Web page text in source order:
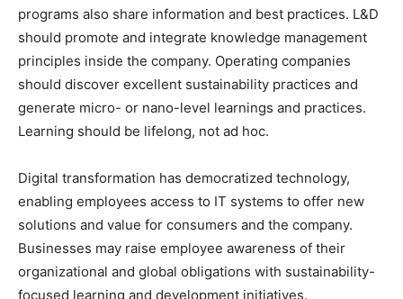
programs also share information and best practices. L&D
should promote and integrate knowledge management
principles inside the company. Operating companies
should discover excellent sustainability practices and
generate micro- or nano-level learnings and practices.
Learning should be lifelong, not ad hoc.
Digital transformation has democratized technology,
enabling employees access to IT systems to offer new
solutions and value for consumers and the company.
Businesses may raise employee awareness of their
organizational and global obligations with sustainability-
focused learning and development initiatives.